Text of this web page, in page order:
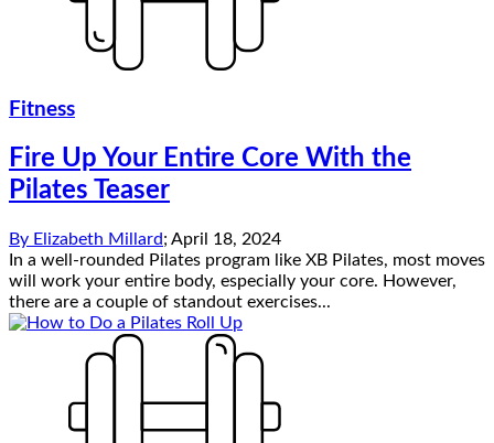
Fitness
Fire Up Your Entire Core With the
Pilates Teaser
By Elizabeth Millard; April 18, 2024
In a well-rounded Pilates program like XB Pilates, most moves
will work your entire body, especially your core. However,
there are a couple of standout exercises...